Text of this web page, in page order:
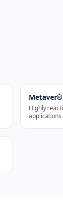
Highly
applications